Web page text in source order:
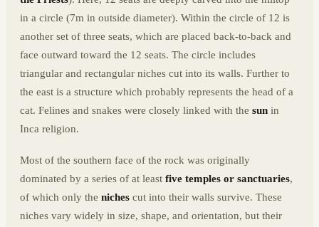
in a circle (7m in outside diameter). Within the circle of 12 is
another set of three seats, which are placed back-to-back and
face outward toward the 12 seats. The circle includes
triangular and rectangular niches cut into its walls. Further to
the east is a structure which probably represents the head of a
cat. Felines and snakes were closely linked with the sun in
Inca religion.
Most of the southern face of the rock was originally
dominated by a series of at least five temples or sanctuaries,
of which only the niches cut into their walls survive. These
niches vary widely in size, shape, and orientation, but their